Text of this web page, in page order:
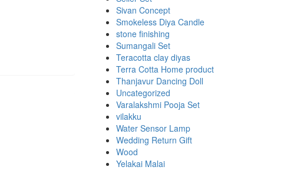
Sivan Concept
Smokeless Diya Candle
stone finishing
Sumangali Set
Teracotta clay diyas
Terra Cotta Home product
Thanjavur Dancing Doll
Uncategorized
Varalakshmi Pooja Set
vilakku
Water Sensor Lamp
Wedding Return Gift
Wood
Yelakai Malai